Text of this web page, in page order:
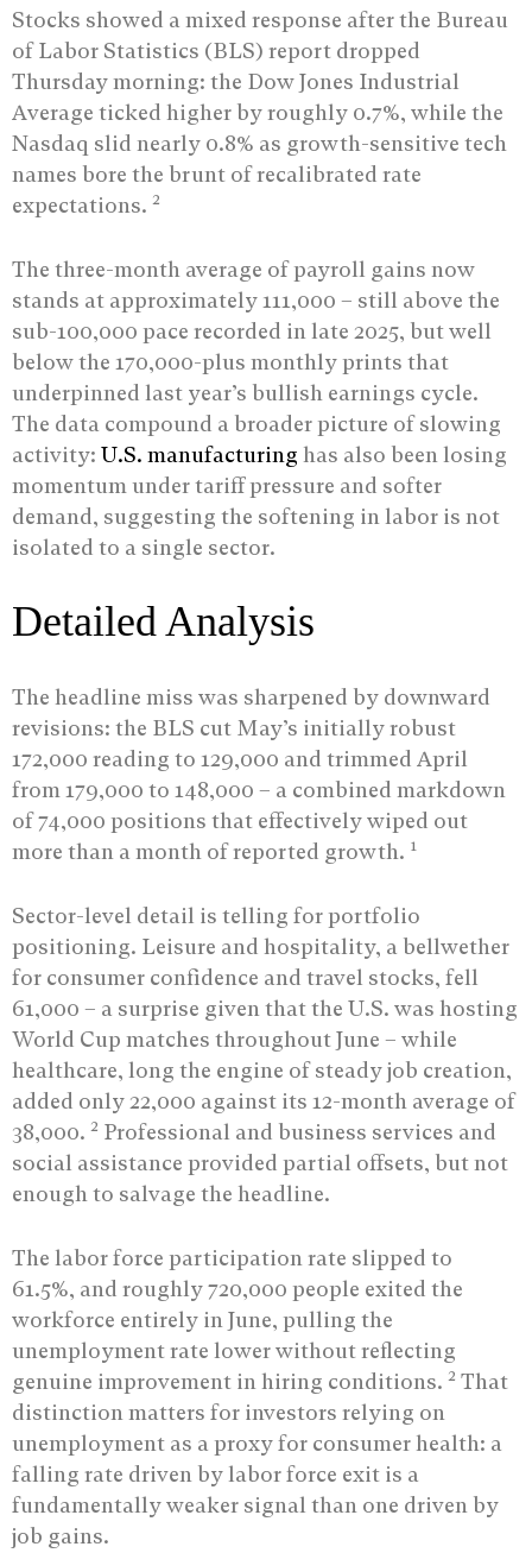
Stocks showed a mixed response after the Bureau
of Labor Statistics (BLS) report dropped
Thursday morning: the Dow Jones Industrial
Average ticked higher by roughly 0.7%, while the
Nasdaq slid nearly 0.8% as growth-sensitive tech
names bore the brunt of recalibrated rate
expectations. 2
The three-month average of payroll gains now
stands at approximately 111,000 – still above the
sub-100,000 pace recorded in late 2025, but well
below the 170,000-plus monthly prints that
underpinned last year’s bullish earnings cycle.
The data compound a broader picture of slowing
activity: U.S. manufacturing has also been losing
momentum under tariff pressure and softer
demand, suggesting the softening in labor is not
isolated to a single sector.
Detailed Analysis
The headline miss was sharpened by downward
revisions: the BLS cut May’s initially robust
172,000 reading to 129,000 and trimmed April
from 179,000 to 148,000 – a combined markdown
of 74,000 positions that effectively wiped out
more than a month of reported growth. 1
Sector-level detail is telling for portfolio
positioning. Leisure and hospitality, a bellwether
for consumer confidence and travel stocks, fell
61,000 – a surprise given that the U.S. was hosting
World Cup matches throughout June – while
healthcare, long the engine of steady job creation,
added only 22,000 against its 12-month average of
38,000. 2 Professional and business services and
social assistance provided partial offsets, but not
enough to salvage the headline.
The labor force participation rate slipped to
61.5%, and roughly 720,000 people exited the
workforce entirely in June, pulling the
unemployment rate lower without reflecting
genuine improvement in hiring conditions. 2 That
distinction matters for investors relying on
unemployment as a proxy for consumer health: a
falling rate driven by labor force exit is a
fundamentally weaker signal than one driven by
job gains.